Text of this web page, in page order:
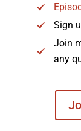
Sign
Join
any